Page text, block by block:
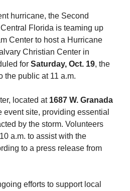
hurricane, the Second
Florida is teaming up
Center to host a Hurricane
Christian Center in
for Saturday, Oct. 19, the
the public at 11 a.m.
located at 1687 W. Granada
event site, providing essential
by the storm. Volunteers
a.m. to assist with the
to a press release from
efforts to support local